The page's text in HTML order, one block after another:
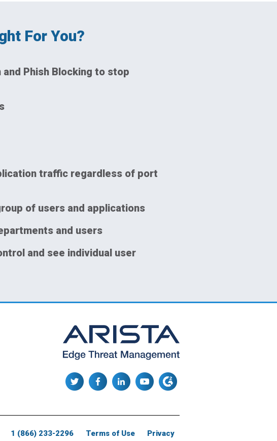
For You?
Phish Blocking to stop
traffic regardless of port
of users and applications
and users
and see individual user
1 (866) 233-2296 Terms of Use Privacy